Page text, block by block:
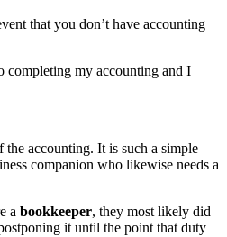
that you don’t have accounting
completing my accounting and I
the accounting. It is such a simple
companion who likewise needs a
a bookkeeper, they most likely did
it until the point that duty